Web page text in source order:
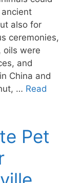
also for
ceremonies,
oils were
and
China and
… Read
Pet